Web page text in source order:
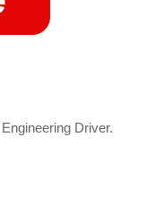
Driver.